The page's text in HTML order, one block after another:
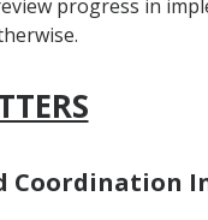
progress in
Coordination